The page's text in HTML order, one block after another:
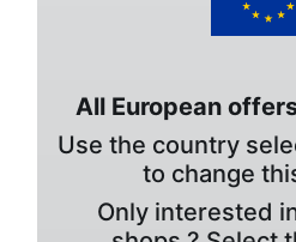
All European
Use the country
to change
Only interested